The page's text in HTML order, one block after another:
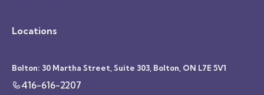
Locations
Bolton: 30 Martha Street, Suite 303, Bolton, ON L7E 5V1
416-616-2207